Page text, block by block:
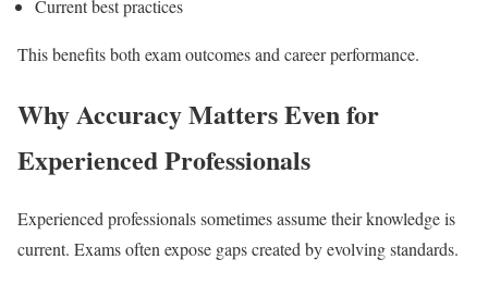
Current best practices
This benefits both exam outcomes and career performance.
Why Accuracy Matters Even for
Experienced Professionals
Experienced professionals sometimes assume their knowledge is
current. Exams often expose gaps created by evolving standards.